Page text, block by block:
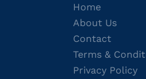
Home
About Us
Contact
Terms &
Privacy Policy